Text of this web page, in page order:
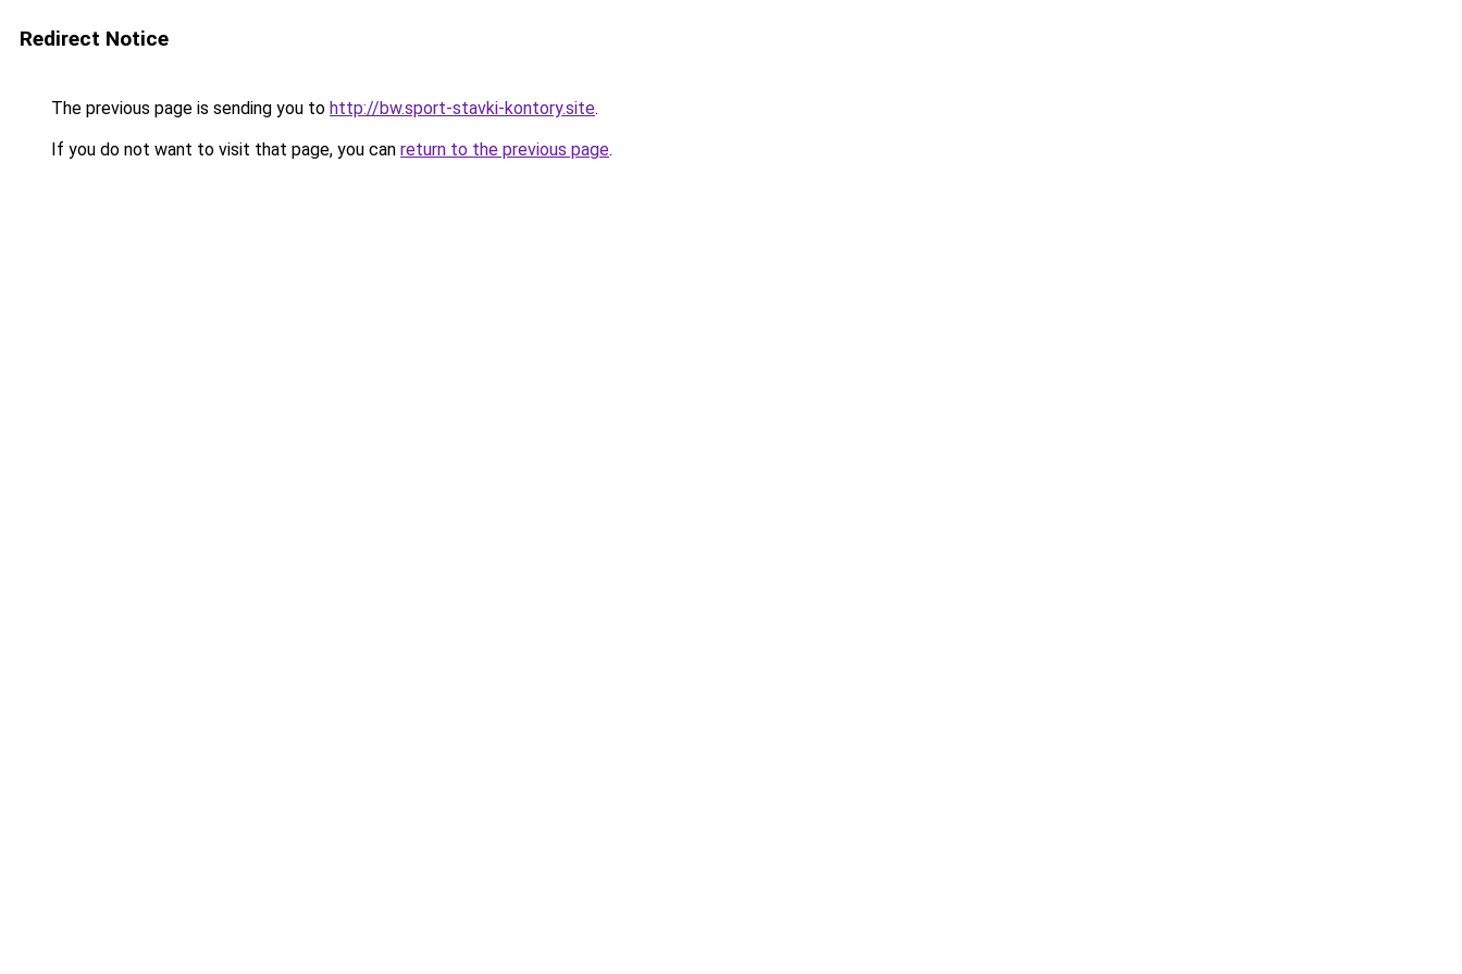
Redirect Notice
The previous page is sending you to http://bw.sport-stavki-kontory.site.
If you do not want to visit that page, you can return to the previous page.